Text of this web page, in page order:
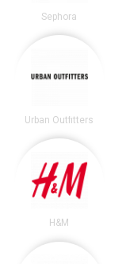
Sephora
Urban Outfitters
H&M